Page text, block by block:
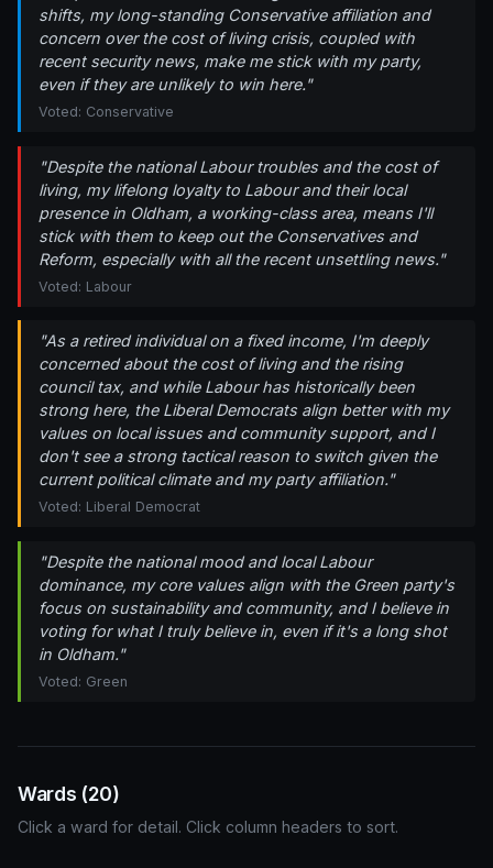
shifts, my long-standing Conservative affiliation and
concern over the cost of living crisis, coupled with
recent security news, make me stick with my party,
even if they are unlikely to win here."
Voted: Conservative
"Despite the national Labour troubles and the cost of
living, my lifelong loyalty to Labour and their local
presence in Oldham, a working-class area, means I'll
stick with them to keep out the Conservatives and
Reform, especially with all the recent unsettling news."
Voted: Labour
"As a retired individual on a fixed income, I'm deeply
concerned about the cost of living and the rising
council tax, and while Labour has historically been
strong here, the Liberal Democrats align better with my
values on local issues and community support, and I
don't see a strong tactical reason to switch given the
current political climate and my party affiliation."
Voted: Liberal Democrat
"Despite the national mood and local Labour
dominance, my core values align with the Green party's
focus on sustainability and community, and I believe in
voting for what I truly believe in, even if it's a long shot
in Oldham."
Voted: Green
Wards (20)
Click a ward for detail. Click column headers to sort.